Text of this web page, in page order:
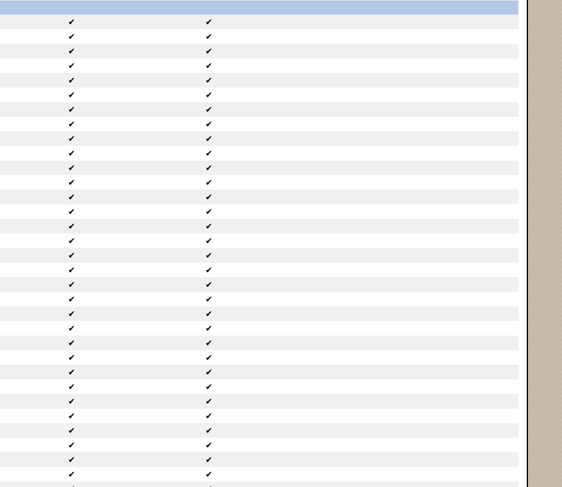
✔
✔
✔
✔
✔
✔
✔
✔
✔
✔
✔
✔
✔
✔
✔
✔
✔
✔
✔
✔
✔
✔
✔
✔
✔
✔
✔
✔
✔
✔
✔
✔
✔
✔
✔
✔
✔
✔
✔
✔
✔
✔
✔
✔
✔
✔
✔
✔
✔
✔
✔
✔
✔
✔
✔
✔
✔
✔
✔
✔
✔
✔
✔
✔